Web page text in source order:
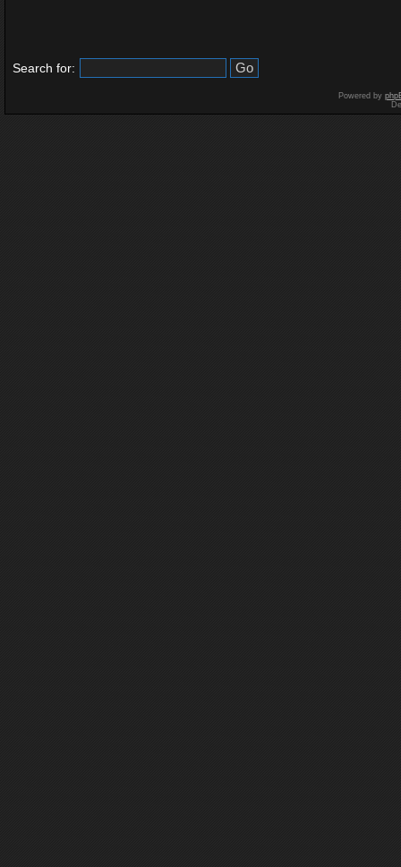
Search for:
Powered by